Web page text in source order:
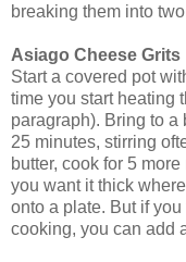
breaking them into
Asiago Cheese Grits
Start a covered pot
time you start heating
paragraph). Bring to a
25 minutes, stirring
butter, cook for 5
you want it thick
onto a plate. But if
cooking, you can add